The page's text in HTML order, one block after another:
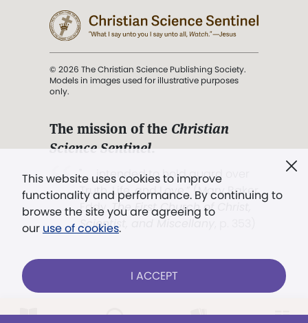
This website uses cookies to improve
functionality and performance. By continuing to
browse the site you are agreeing to
our use of cookies.
I ACCEPT
© 2026 The Christian Science Publishing Society.
Models in images used for illustrative purposes
only.
The mission of the Christian
Science Sentinel.
". . . intended to hold guard over
Truth, Life, and Love.” (Mary Baker
Eddy,The First Church of Christ,
Scientist, and Miscellany